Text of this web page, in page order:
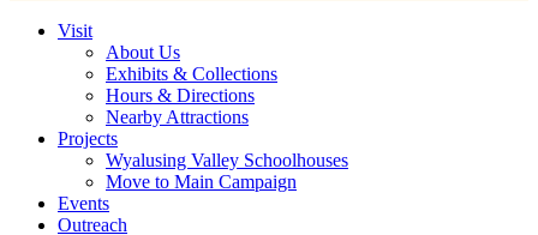
Visit
About Us
Exhibits & Collections
Hours & Directions
Nearby Attractions
Projects
Wyalusing Valley Schoolhouses
Move to Main Campaign
Events
Outreach